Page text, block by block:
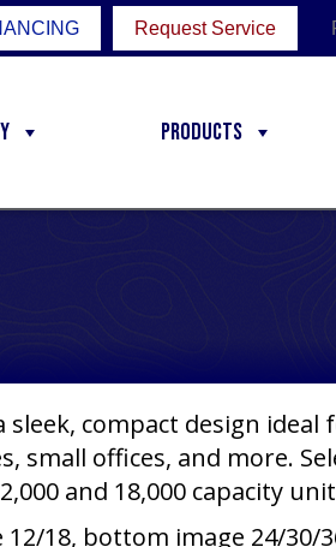
Request Service
Products
compact design ideal
small offices, and more.
and 18,000 capacity
12/18, bottom image 24/30/